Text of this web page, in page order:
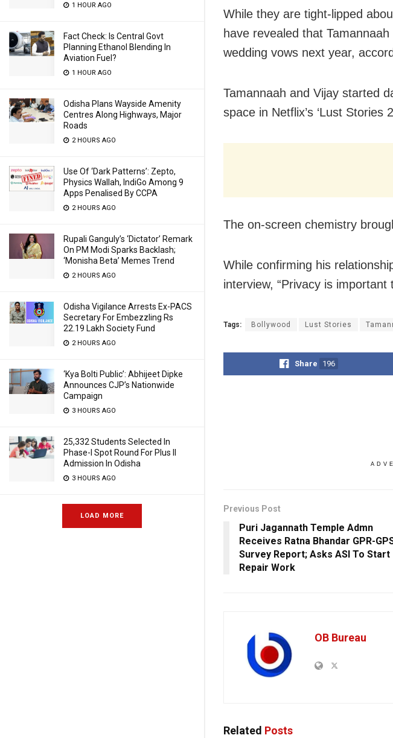
1 HOUR AGO
Fact Check: Is Central Govt
Planning Ethanol Blending In
Aviation Fuel?
1 HOUR AGO
Odisha Plans Wayside Amenity
Centres Along Highways, Major
Roads
2 HOURS AGO
Use Of ‘Dark Patterns’: Zepto,
Physics Wallah, IndiGo Among 9
Apps Penalised By CCPA
2 HOURS AGO
Rupali Ganguly’s ‘Dictator’ Remark
On PM Modi Sparks Backlash;
‘Monisha Beta’ Memes Trend
2 HOURS AGO
Odisha Vigilance Arrests Ex-PACS
Secretary For Embezzling Rs
22.19 Lakh Society Fund
2 HOURS AGO
‘Kya Bolti Public’: Abhijeet Dipke
Announces CJP’s Nationwide
Campaign
3 HOURS AGO
25,332 Students Selected In
Phase-I Spot Round For Plus II
Admission In Odisha
3 HOURS AGO
LOAD MORE
While they are tight-lipped
have revealed that
wedding vows next year,
Tamannaah and Vijay started
space in Netflix’s ‘Lust Stories
The on-screen chemistry
While confirming his
interview, “Privacy is
Tags: Bollywood Lust Stories
Share 196
Previous Post
Puri Jagannath Temple Admn
Receives Ratna Bhandar GPR-
Survey Report; Asks ASI To Start
Repair Work
OB Bureau
Related Posts